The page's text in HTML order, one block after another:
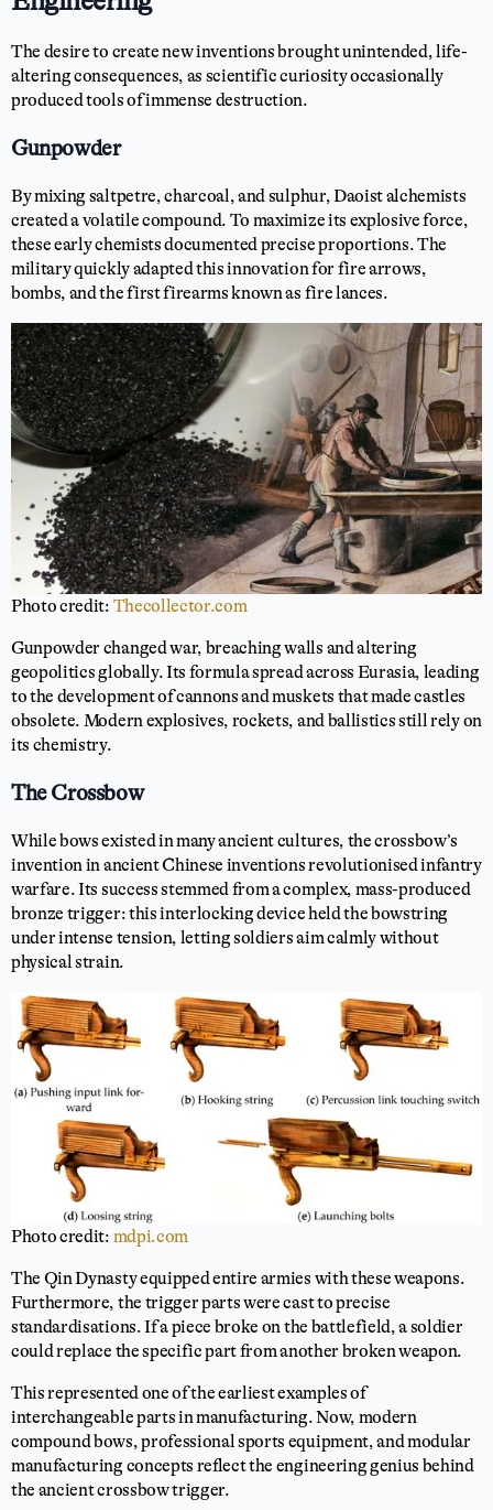
The desire to create new inventions brought unintended, life-
altering consequences, as scientific curiosity occasionally
produced tools of immense destruction.
Gunpowder
By mixing saltpetre, charcoal, and sulphur, Daoist alchemists
created a volatile compound. To maximize its explosive force,
these early chemists documented precise proportions. The
military quickly adapted this innovation for fire arrows,
bombs, and the first firearms known as fire lances.
Photo credit: Thecollector.com
Gunpowder changed war, breaching walls and altering
geopolitics globally. Its formula spread across Eurasia, leading
to the development of cannons and muskets that made castles
obsolete. Modern explosives, rockets, and ballistics still rely on
its chemistry.
The Crossbow
While bows existed in many ancient cultures, the crossbow’s
invention in ancient Chinese inventions revolutionised infantry
warfare. Its success stemmed from a complex, mass-produced
bronze trigger: this interlocking device held the bowstring
under intense tension, letting soldiers aim calmly without
physical strain.
Photo credit: mdpi.com
The Qin Dynasty equipped entire armies with these weapons.
Furthermore, the trigger parts were cast to precise
standardisations. If a piece broke on the battlefield, a soldier
could replace the specific part from another broken weapon.
This represented one of the earliest examples of
interchangeable parts in manufacturing. Now, modern
compound bows, professional sports equipment, and modular
manufacturing concepts reflect the engineering genius behind
the ancient crossbow trigger.